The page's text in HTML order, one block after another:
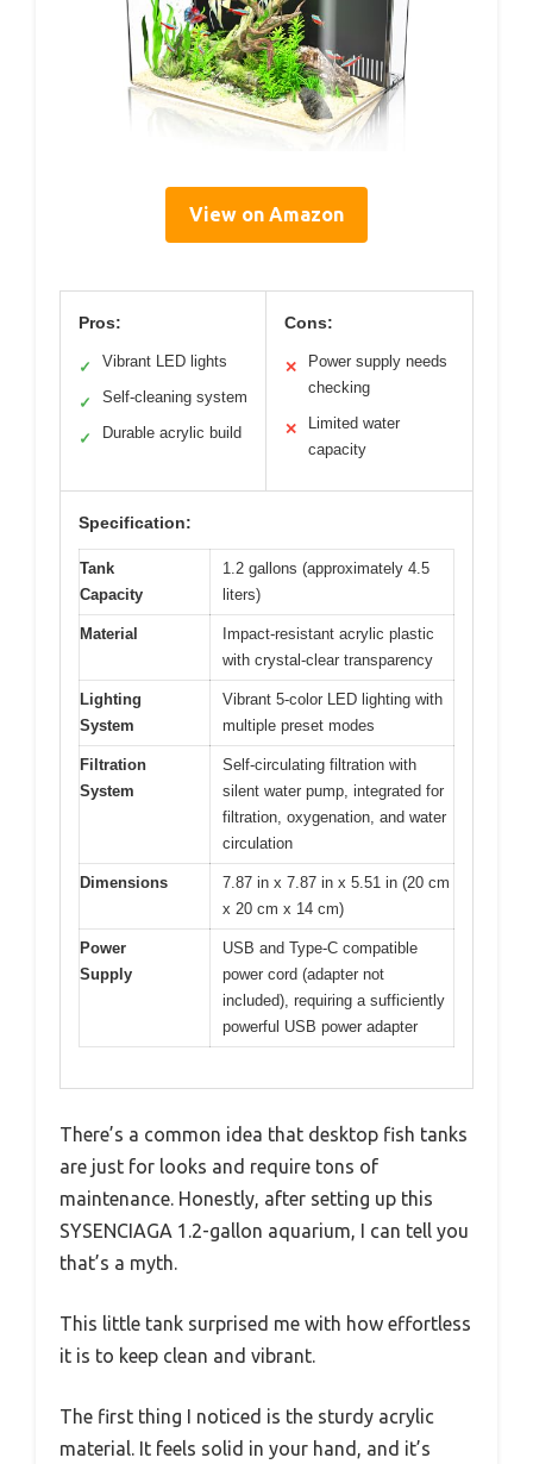
View on Amazon
Pros:
✓ Vibrant LED lights
✓ Self-cleaning system
✓ Durable acrylic build
Cons:
✕
Power supply needs
checking
✕
Limited water
capacity
Specification:
Tank
Capacity
1.2 gallons (approximately 4.5
liters)
Material
Impact-resistant acrylic plastic
with crystal-clear transparency
Lighting
System
Vibrant 5-color LED lighting with
multiple preset modes
Filtration
System
Self-circulating filtration with
silent water pump, integrated for
filtration, oxygenation, and water
circulation
Dimensions
7.87 in x 7.87 in x 5.51 in (20 cm
x 20 cm x 14 cm)
Power
Supply
USB and Type-C compatible
power cord (adapter not
included), requiring a sufficiently
powerful USB power adapter
There’s a common idea that desktop fish tanks
are just for looks and require tons of
maintenance. Honestly, after setting up this
SYSENCIAGA 1.2-gallon aquarium, I can tell you
that’s a myth.
This little tank surprised me with how effortless
it is to keep clean and vibrant.
The first thing I noticed is the sturdy acrylic
material. It feels solid in your hand, and it’s